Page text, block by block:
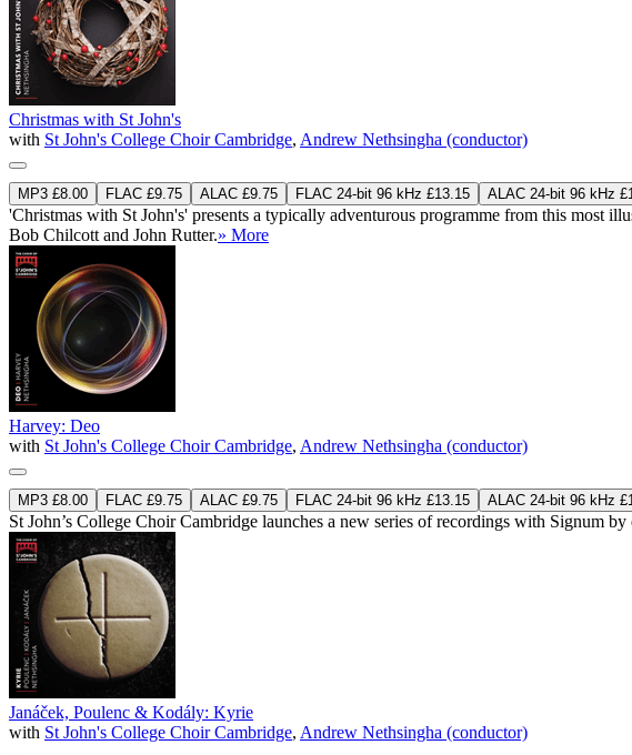
Christmas with St John's
with St John's College Choir Cambridge, Andrew Nethsingha (conductor)
MP3 £8.00 FLAC £9.75 ALAC £9.75 FLAC 24-bit 96 kHz £13.15 ALAC 24-bit 96 kHz
'Christmas with St John's' presents a typically adventurous programme from this most
Bob Chilcott and John Rutter.» More
Harvey: Deo
with St John's College Choir Cambridge, Andrew Nethsingha (conductor)
MP3 £8.00 FLAC £9.75 ALAC £9.75 FLAC 24-bit 96 kHz £13.15 ALAC 24-bit 96 kHz
St John’s College Choir Cambridge launches a new series of recordings with Signum
Janáček, Poulenc & Kodály: Kyrie
with St John's College Choir Cambridge, Andrew Nethsingha (conductor)